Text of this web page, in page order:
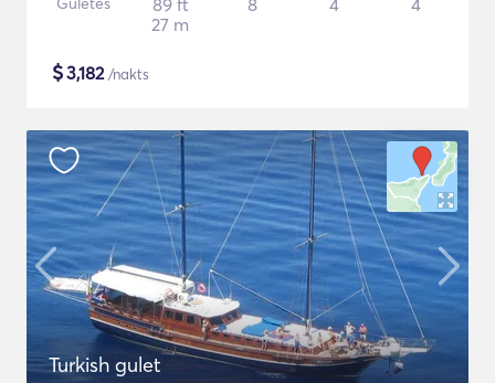
89 ft
27 m
8 4 4
$3,182/nakts
Turkish gulet